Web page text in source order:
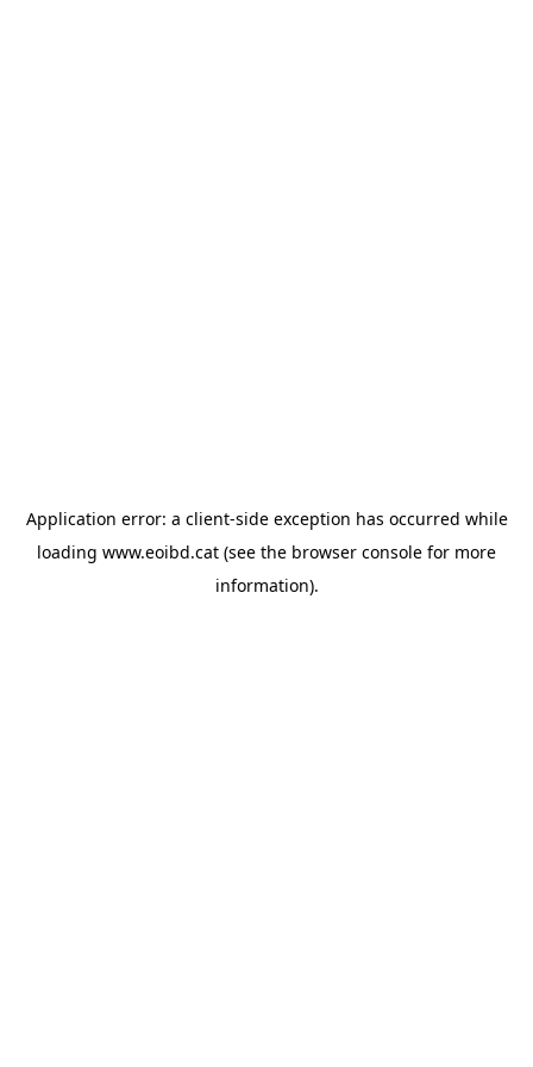
Application error: a client-side exception has occurred while
loading www.eoibd.cat (see the browser console for more
information).